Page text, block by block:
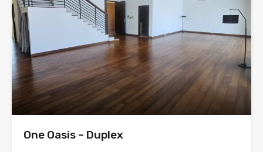
One Oasis – Duplex